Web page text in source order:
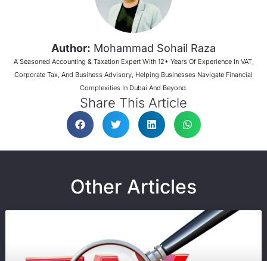
Author: Mohammad Sohail Raza
A Seasoned Accounting & Taxation Expert With 12+ Years Of Experience In VAT,
Corporate Tax, And Business Advisory, Helping Businesses Navigate Financial
Complexities In Dubai And Beyond.
Share This Article
Other Articles